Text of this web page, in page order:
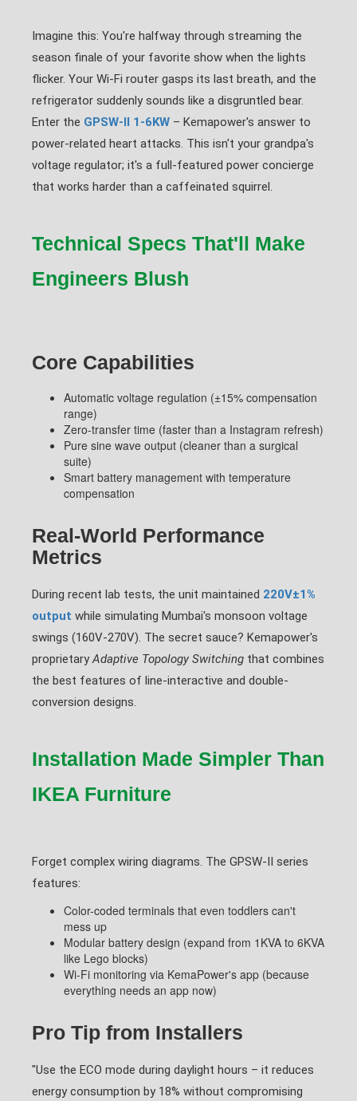
Imagine this: You're halfway through streaming the
season finale of your favorite show when the lights
flicker. Your Wi-Fi router gasps its last breath, and the
refrigerator suddenly sounds like a disgruntled bear.
Enter the GPSW-II 1-6KW – Kemapower's answer to
power-related heart attacks. This isn't your grandpa's
voltage regulator; it's a full-featured power concierge
that works harder than a caffeinated squirrel.
Technical Specs That'll Make
Engineers Blush
Core Capabilities
Automatic voltage regulation (±15% compensation
range)
Zero-transfer time (faster than a Instagram refresh)
Pure sine wave output (cleaner than a surgical
suite)
Smart battery management with temperature
compensation
Real-World Performance
Metrics
During recent lab tests, the unit maintained 220V±1%
output while simulating Mumbai's monsoon voltage
swings (160V-270V). The secret sauce? Kemapower's
proprietaryAdaptive Topology Switching that combines
the best features of line-interactive and double-
conversion designs.
Installation Made Simpler Than
IKEA Furniture
Forget complex wiring diagrams. The GPSW-II series
features:
Color-coded terminals that even toddlers can't
mess up
Modular battery design (expand from 1KVA to 6KVA
like Lego blocks)
Wi-Fi monitoring via KemaPower's app (because
everything needs an app now)
Pro Tip from Installers
"Use the ECO mode during daylight hours – it reduces
energy consumption by 18% without compromising